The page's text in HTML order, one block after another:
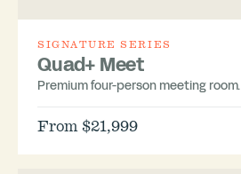
SIGNATURE SERIES
Quad+ Meet
Premium four-person meeting room.
From $21,999